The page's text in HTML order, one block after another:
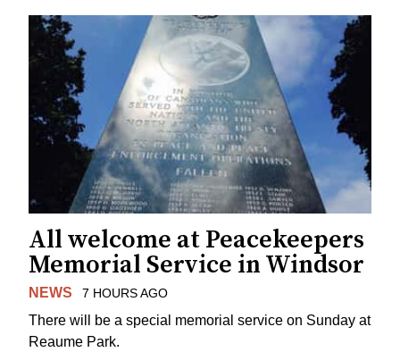
All welcome at Peacekeepers
Memorial Service in Windsor
NEWS 7 HOURS AGO
There will be a special memorial service on Sunday at
Reaume Park.